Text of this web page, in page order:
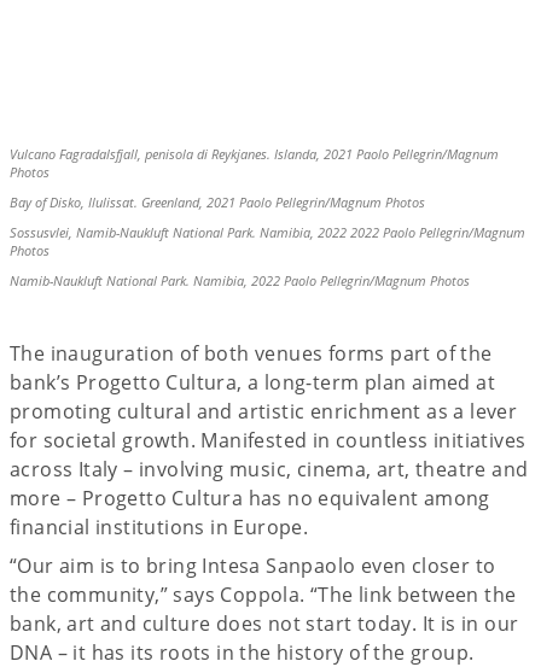
Vulcano Fagradalsfjall, penisola di Reykjanes. Islanda, 2021 Paolo Pellegrin/Magnum
Photos
Bay of Disko, Ilulissat. Greenland, 2021 Paolo Pellegrin/Magnum Photos
Sossusvlei, Namib-Naukluft National Park. Namibia, 2022 2022 Paolo Pellegrin/Magnum
Photos
Namib-Naukluft National Park. Namibia, 2022 Paolo Pellegrin/Magnum Photos
The inauguration of both venues forms part of the
bank’s Progetto Cultura, a long-term plan aimed at
promoting cultural and artistic enrichment as a lever
for societal growth. Manifested in countless initiatives
across Italy – involving music, cinema, art, theatre and
more – Progetto Cultura has no equivalent among
financial institutions in Europe.
“Our aim is to bring Intesa Sanpaolo even closer to
the community,” says Coppola. “The link between the
bank, art and culture does not start today. It is in our
DNA – it has its roots in the history of the group.